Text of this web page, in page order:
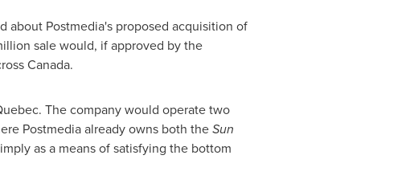
Postmedia's proposed acquisition of
sale would, if approved by the
Canada.
. The company would operate two
Postmedia already owns both theSun
as a means of satisfying the bottom